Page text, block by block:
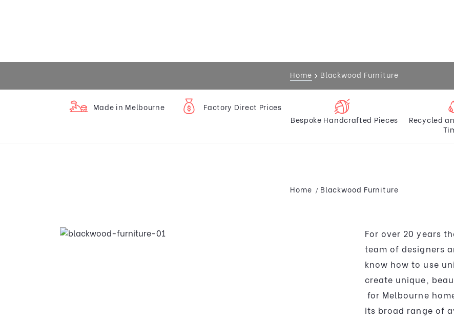
Home Blackwood Furniture
Made in Melbourne
Factory Direct Prices
Bespoke Handcrafted Pieces
Recycled
Home Blackwood Furniture
For over 20 years
team of designers
know how to use
create unique,
for Melbourne
its broad range of